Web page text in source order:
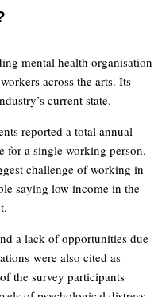
mental health organisation
across the arts. Its
current state.
reported a total annual
for a single working person.
challenge of working in
saying low income in the
a lack of opportunities due
were also cited as
the survey participants